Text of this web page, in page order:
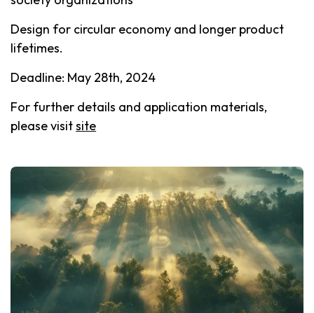
Design for circular economy and longer product
lifetimes.
Deadline: May 28th, 2024
For further details and application materials,
please visitsite